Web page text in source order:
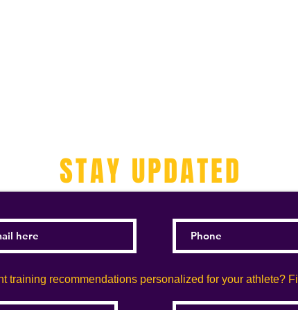
STAY UPDATED
training recommendations personalized for your athlete?